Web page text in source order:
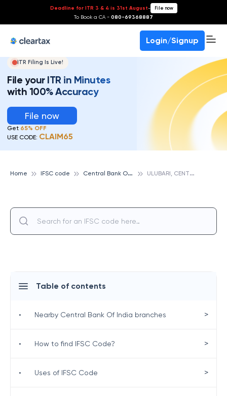
Deadline for ITR 3 & 4 is 31st August- File now
To Book a CA - 080-69368887
Login/Signup
ITR Filing Is Live!
File your ITR in Minutes
with 100% Accuracy
File now
Get 65% OFF
USE CODE: CLAIM65
Home IFSC code C
entral Bank Of India U
LUBARI, CENTRAL BANK OF INDIA
Table of contents
• Nearby Central Bank Of India branches >
• How to find IFSC Code? >
• Uses of IFSC Code >